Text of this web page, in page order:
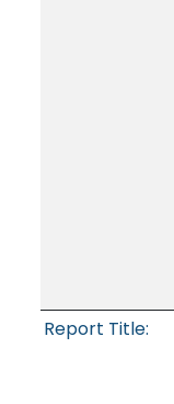
Report Title: